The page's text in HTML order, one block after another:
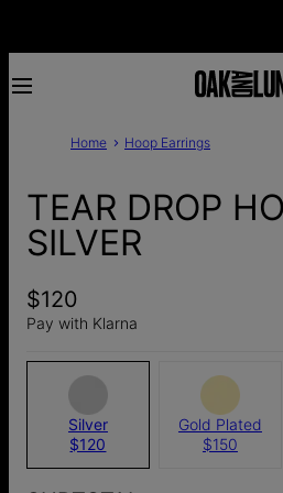
Home Hoop Earrings
TEAR DROP
SILVER
$120
Pay with Klarna
Silver
$120
Gold Plated
$150